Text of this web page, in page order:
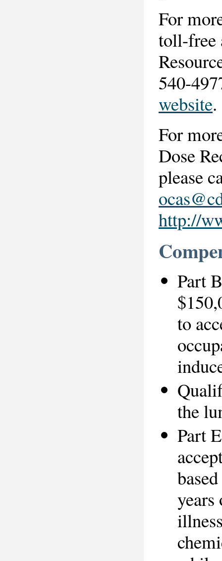
For
toll-free
540-
website.
For
Dose
please
http://
Part
to
the
Part